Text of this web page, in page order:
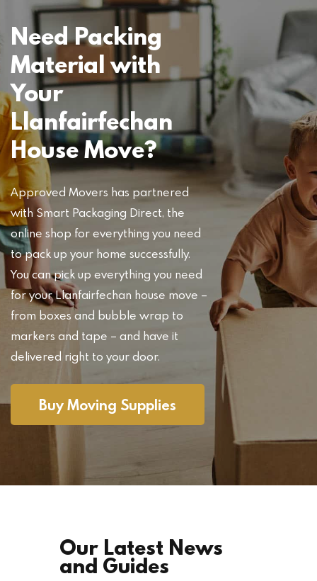
Need Packing
Material with
Your
Llanfairfechan
House Move?
Approved Movers has partnered
with Smart Packaging Direct, the
online shop for everything you need
to pack up your home successfully.
You can pick up everything you need
for your Llanfairfechan house move –
from boxes and bubble wrap to
markers and tape – and have it
delivered right to your door.
Buy Moving Supplies
Our Latest News
and Guides